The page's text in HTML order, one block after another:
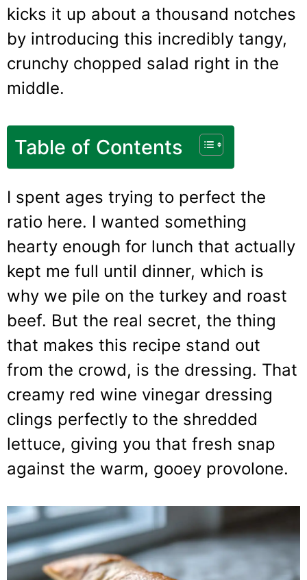
kicks it up about a thousand notches
by introducing this incredibly tangy,
crunchy chopped salad right in the
middle.
Table of Contents
I spent ages trying to perfect the
ratio here. I wanted something
hearty enough for lunch that actually
kept me full until dinner, which is
why we pile on the turkey and roast
beef. But the real secret, the thing
that makes this recipe stand out
from the crowd, is the dressing. That
creamy red wine vinegar dressing
clings perfectly to the shredded
lettuce, giving you that fresh snap
against the warm, gooey provolone.